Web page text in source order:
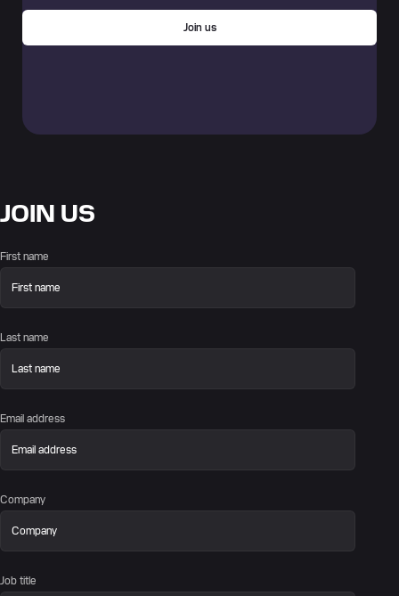
Join us
JOIN US
First name
Last name
Email address
Company
Job title